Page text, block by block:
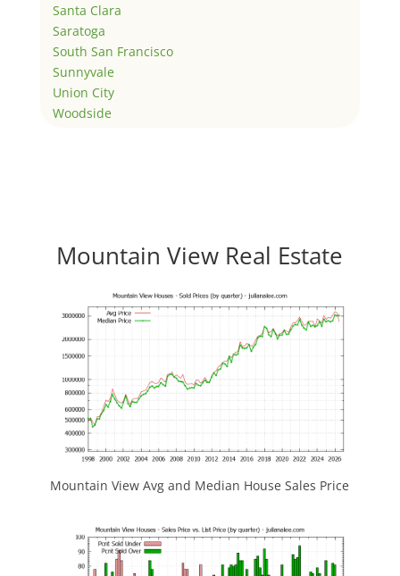
Santa Clara
Saratoga
South San Francisco
Sunnyvale
Union City
Woodside
Mountain View Real Estate
Mountain View Avg and Median House Sales Price